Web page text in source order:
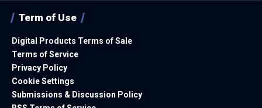
Term of Use
Digital Products Terms of Sale
Terms of Service
Privacy Policy
Cookie Settings
Submissions & Discussion Policy